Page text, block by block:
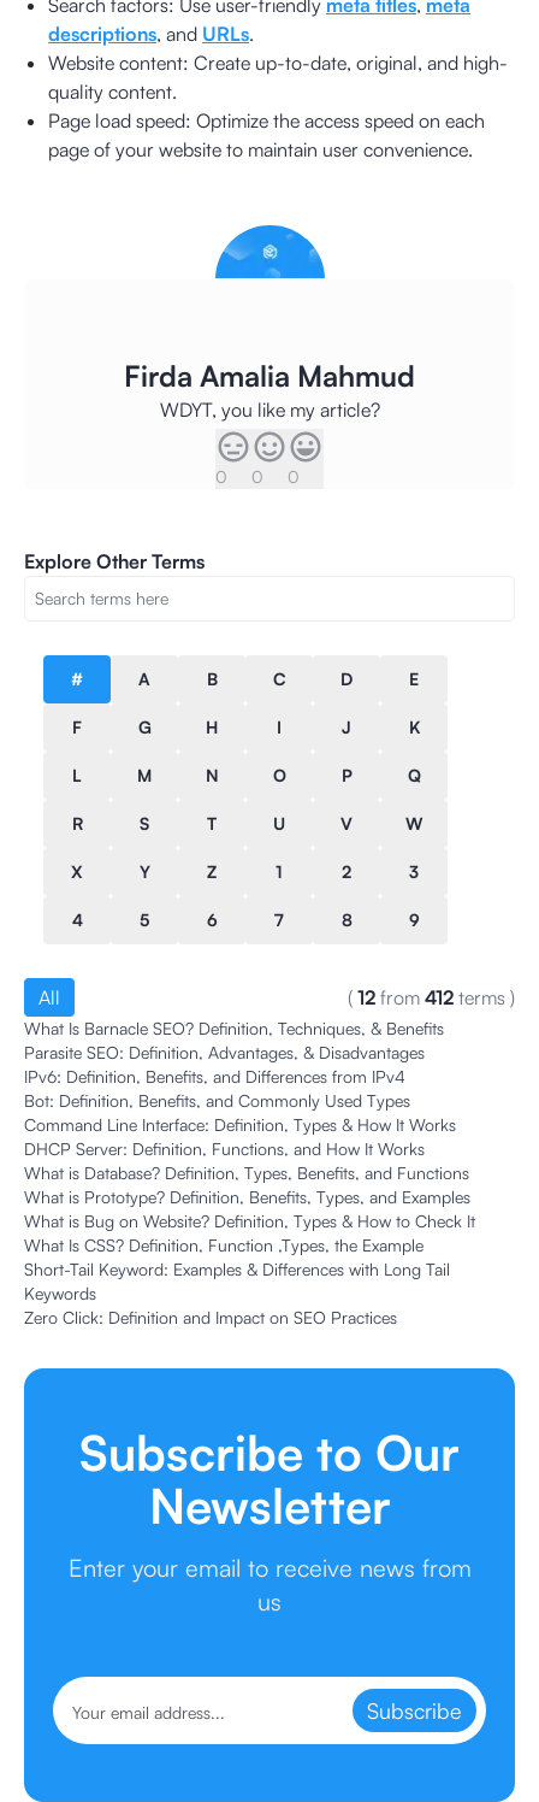
Search factors: Use user-friendly meta titles, meta
descriptions, and URLs.
Website content: Create up-to-date, original, and high-
quality content.
Page load speed: Optimize the access speed on each
page of your website to maintain user convenience.
Firda Amalia Mahmud
WDYT, you like my article?
0 0 0
Explore Other Terms
# A B C D E
F G H I J K
L M N O P Q
R S T U V W
X Y Z 1 2 3
4 5 6 7 8 9
All ( 12 from 412 terms )
What Is Barnacle SEO? Definition, Techniques, & Benefits
Parasite SEO: Definition, Advantages, & Disadvantages
IPv6: Definition, Benefits, and Differences from IPv4
Bot: Definition, Benefits, and Commonly Used Types
Command Line Interface: Definition, Types & How It Works
DHCP Server: Definition, Functions, and How It Works
What is Database? Definition, Types, Benefits, and Functions
What is Prototype? Definition, Benefits, Types, and Examples
What is Bug on Website? Definition, Types & How to Check It
What Is CSS? Definition, Function ,Types, the Example
Short-Tail Keyword: Examples & Differences with Long Tail
Keywords
Zero Click: Definition and Impact on SEO Practices
Subscribe to Our
Newsletter
Enter your email to receive news from
us
Subscribe